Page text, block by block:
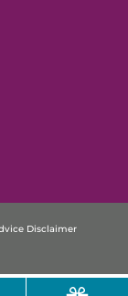
Disclaimer